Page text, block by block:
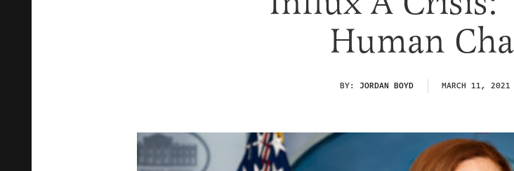
Human
BY: JORDAN BOYD MARCH 11, 2021